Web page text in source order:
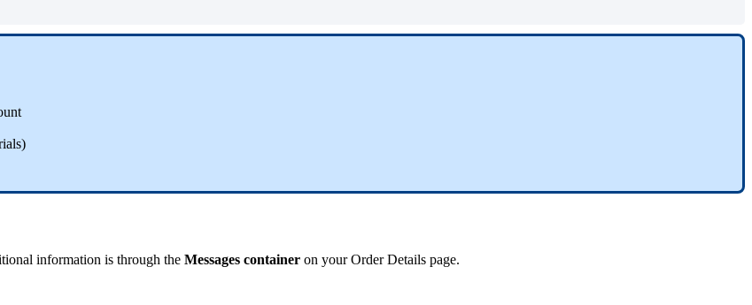
)
information is through the Messages container on your Order Details page.